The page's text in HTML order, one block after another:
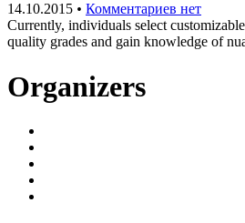
14.10.2015 • Комментариев нет
Currently, individuals select
quality grades and gain knowledge of
Organizers